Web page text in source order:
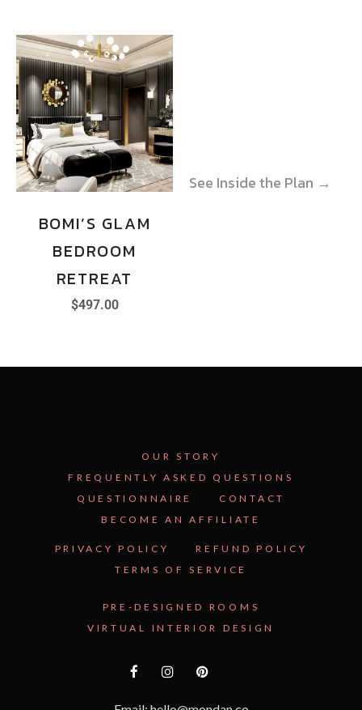
See Inside the Plan → See Inside the Plan →
BOMI’S GLAM
BEDROOM
RETREAT
$497.00
OUR STORY
FREQUENTLY ASKED QUESTIONS
QUESTIONNAIRE
CONTACT
BECOME AN AFFILIATE
PRIVACY POLICY
REFUND POLICY
TERMS OF SERVICE
PRE-DESIGNED ROOMS
VIRTUAL INTERIOR DESIGN